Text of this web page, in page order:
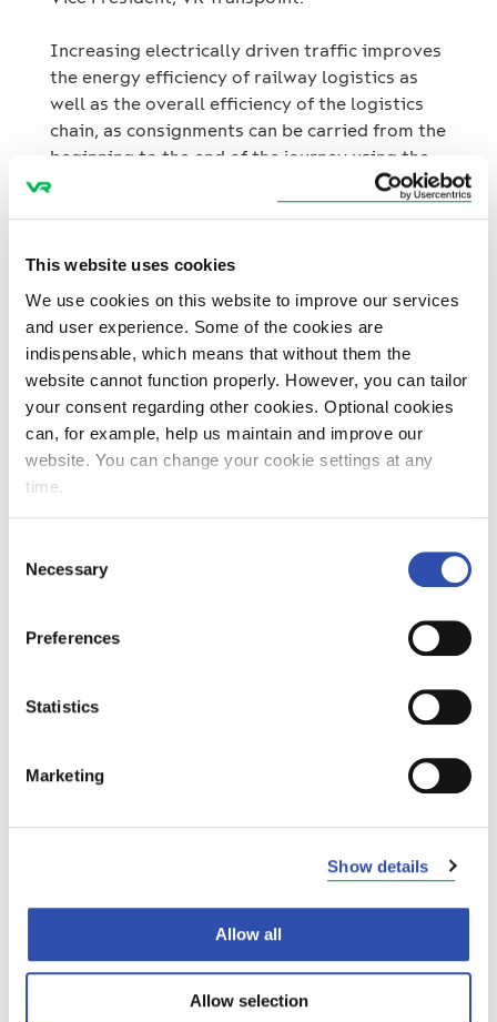
This website uses cookies
We use cookies on this website to improve our services
and user experience. Some of the cookies are
indispensable, which means that without them the
website cannot function properly. However, you can tailor
your consent regarding other cookies. Optional cookies
can, for example, help us maintain and improve our
website. You can change your cookie settings at any
time.
Selection
Necessary
Preferences
Statistics
Marketing
Show details
Allow all
Allow selection
Increasing electrically driven traffic improves
the energy efficiency of railway logistics as
well as the overall efficiency of the logistics
chain, as consignments can be carried from the
beginning to the end of the journey using the
same locomotive – in the future, it will no
longer be required to change the locomotive
one. The emissions and impacts of noise
caused by rail transport will also decrease.
“The operating model reduces the carbon
dioxide emissions of all Yara’s railway
transport by more than 20 per cent, as the
entire railway section between Turku and
Uusikaupunki can now be operated entirely by
electric tractive stock. This is another step
In Finland, Yara has reduced the greenhouse
per cent in just over 10 years by investing in
catalyst technology. Thanks to the technology,
footprint.
“A significant part of Yara’s raw material
transports to Uusikaupunki are carried out by
rail. Thanks to the electrification of the
railway transport of Yara’s Uusikaupunki plant
in an almost emission-free manner. This also
supports Yara’s other climate-related
operations,”saysTeija Kankaanpää, Plant
Manager at Yara’s plant in Uusikaupunki,